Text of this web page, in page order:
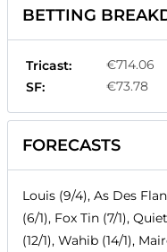
BETTING
Tricast:
€714.06
SF:
€73.78
FORECASTS
Louis (9/4), As Des
(6/1), Fox Tin (7/1),
(12/1), Wahib (14/1),